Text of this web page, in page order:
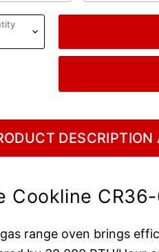
Cookline
range oven brings